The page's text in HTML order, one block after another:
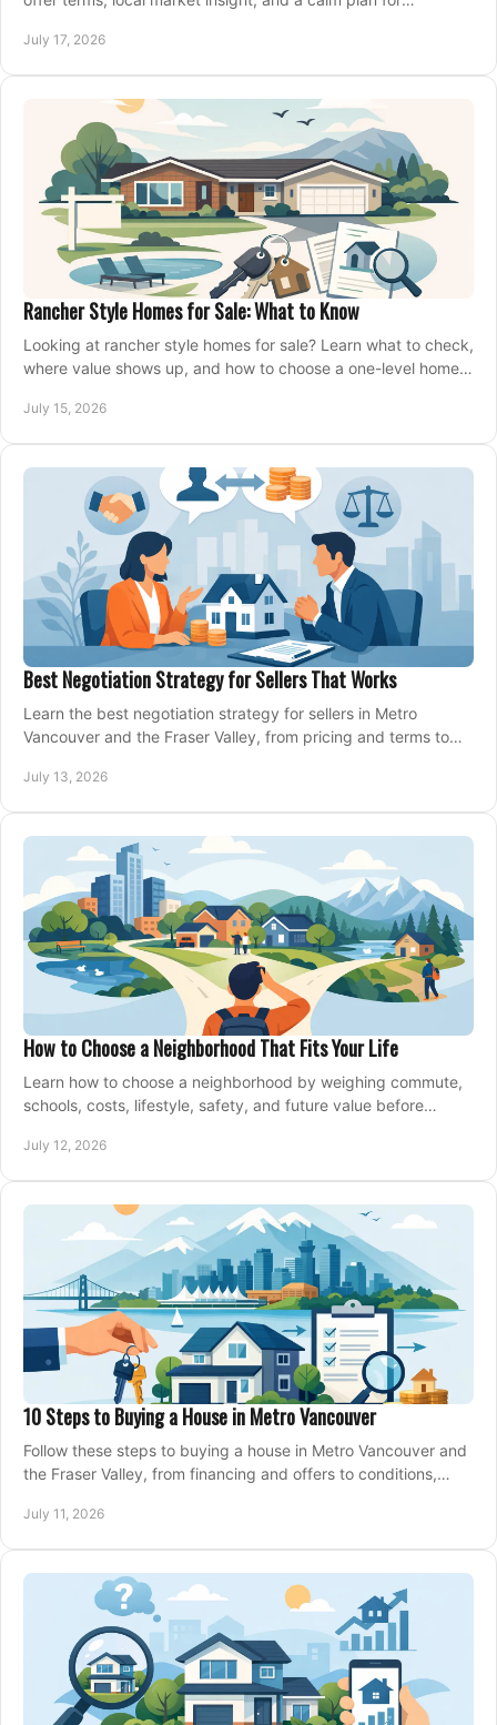
July 17, 2026
Rancher Style Homes for Sale: What to Know
Looking at rancher style homes for sale? Learn what to check,
where value shows up, and how to choose a one-level home
July 15, 2026
Best Negotiation Strategy for Sellers That Works
Learn the best negotiation strategy for sellers in Metro
Vancouver and the Fraser Valley, from pricing and terms to
July 13, 2026
How to Choose a Neighborhood That Fits Your Life
Learn how to choose a neighborhood by weighing commute,
schools, costs, lifestyle, safety, and future value before
July 12, 2026
10 Steps to Buying a House in Metro Vancouver
Follow these steps to buying a house in Metro Vancouver and
the Fraser Valley, from financing and offers to conditions,
July 11, 2026